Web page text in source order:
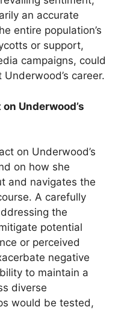
an accurate
entire population’s
or support,
campaigns, could
career.
Underwood’s
on Underwood’s
on how she
and navigates the
A carefully
the
potential
or perceived
negative
to maintain a
diverse
would be tested,